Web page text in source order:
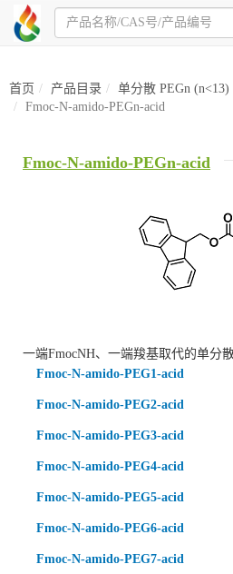
首页 产品目录 单分散 PEGn (n<13)
Fmoc-N-amido-PEGn-acid
Fmoc-N-amido-PEGn-acid
一端FmocNH、一端羧基取代的单分散
Fmoc-N-amido-PEG1-acid
Fmoc-N-amido-PEG2-acid
Fmoc-N-amido-PEG3-acid
Fmoc-N-amido-PEG4-acid
Fmoc-N-amido-PEG5-acid
Fmoc-N-amido-PEG6-acid
Fmoc-N-amido-PEG7-acid